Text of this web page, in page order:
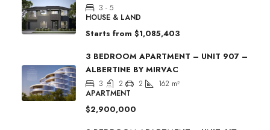
3 - 5
HOUSE & LAND
Starts from $1,085,403
3 BEDROOM APARTMENT – UNIT 907 –
ALBERTINE BY MIRVAC
3 2 2 162 m²
APARTMENT
$2,900,000